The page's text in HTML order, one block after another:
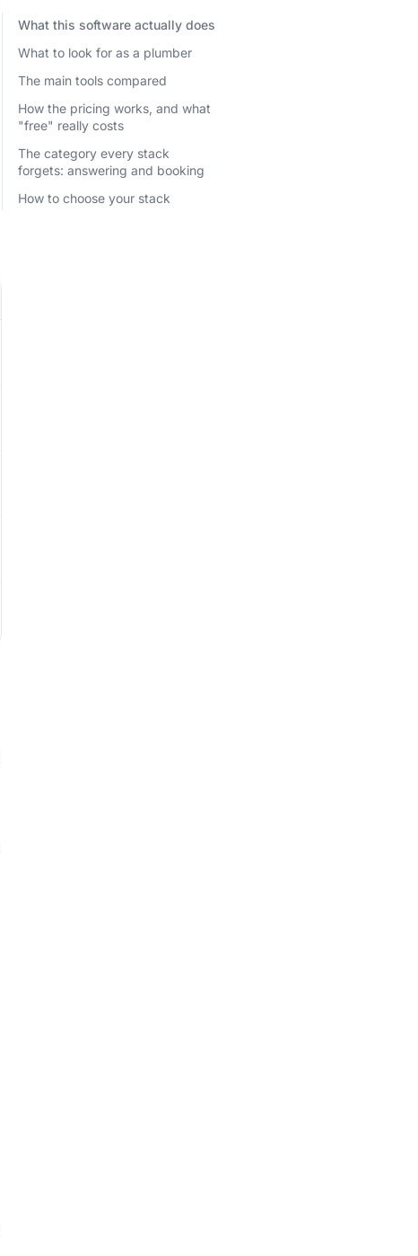
What this software actually does
What to look for as a plumber
The main tools compared
How the pricing works, and what
"free" really costs
The category every stack
forgets: answering and booking
How to choose your stack